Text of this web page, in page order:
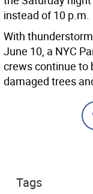
instead of 10 p.m.
With
June 10, a NYC
crews continue to
damaged trees
Tags